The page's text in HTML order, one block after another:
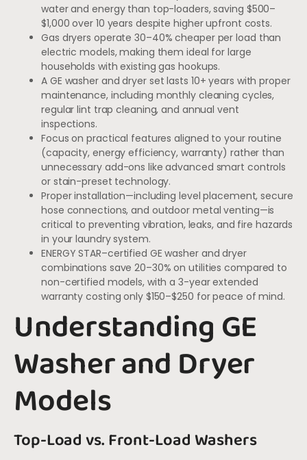
water and energy than top-loaders, saving $500–
$1,000 over 10 years despite higher upfront costs.
Gas dryers operate 30–40% cheaper per load than
electric models, making them ideal for large
households with existing gas hookups.
A GE washer and dryer set lasts 10+ years with proper
maintenance, including monthly cleaning cycles,
regular lint trap cleaning, and annual vent
inspections.
Focus on practical features aligned to your routine
(capacity, energy efficiency, warranty) rather than
unnecessary add-ons like advanced smart controls
or stain-preset technology.
Proper installation—including level placement, secure
hose connections, and outdoor metal venting—is
critical to preventing vibration, leaks, and fire hazards
in your laundry system.
ENERGY STAR–certified GE washer and dryer
combinations save 20–30% on utilities compared to
non-certified models, with a 3-year extended
warranty costing only $150–$250 for peace of mind.
Understanding GE
Washer and Dryer
Models
Top-Load vs. Front-Load Washers